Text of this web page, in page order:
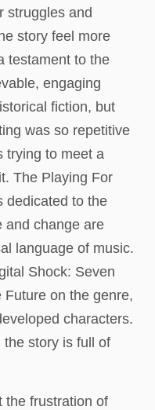
struggles and
story feel more
testament to the
engaging
fiction, but
was so repetitive
trying to meet a
The Playing For
dedicated to the
and change are
language of music.
Shock: Seven
on the genre,
characters.
story is full of
the frustration of